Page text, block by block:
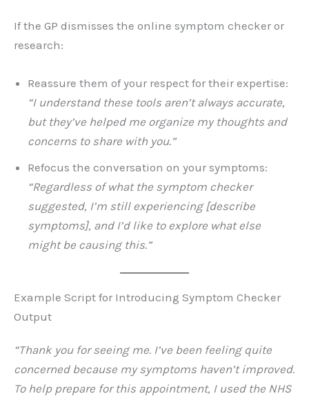
If the GP dismisses the online symptom checker or
research:
Reassure them of your respect for their expertise:
“I understand these tools aren’t always accurate,
but they’ve helped me organize my thoughts and
concerns to share with you.”
Refocus the conversation on your symptoms:
“Regardless of what the symptom checker
suggested, I’m still experiencing [describe
symptoms], and I’d like to explore what else
might be causing this.”
Example Script for Introducing Symptom Checker
Output
“Thank you for seeing me. I’ve been feeling quite
concerned because my symptoms haven’t improved.
To help prepare for this appointment, I used the NHS